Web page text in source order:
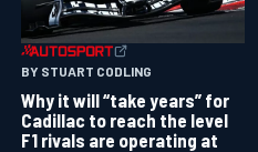
BY STUART CODLING
Why it will “take years” for
Cadillac to reach the level
F1 rivals are operating at